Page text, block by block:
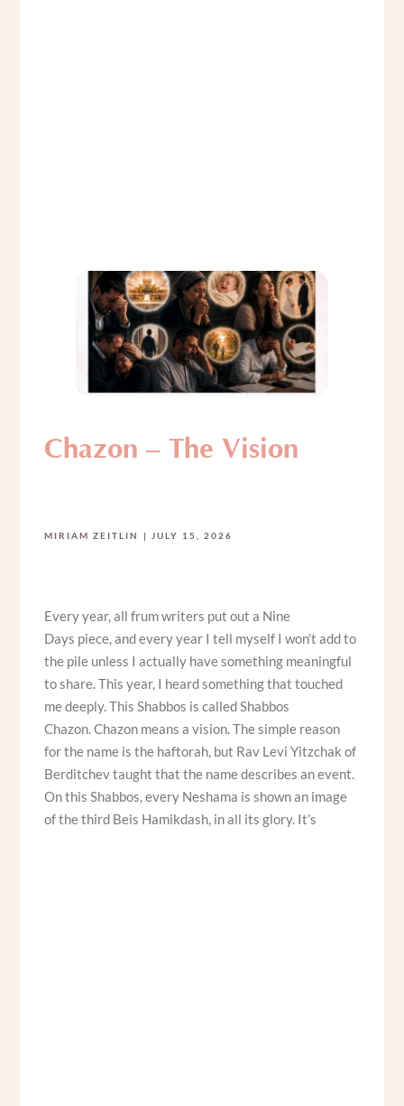
Chazon – The Vision
MIRIAM ZEITLIN JULY 15, 2026
Every year, all frum writers put out a Nine
Days piece, and every year I tell myself I won’t add to
the pile unless I actually have something meaningful
to share. This year, I heard something that touched
me deeply. This Shabbos is called Shabbos
Chazon. Chazon means a vision. The simple reason
for the name is the haftorah, but Rav Levi Yitzchak of
Berditchev taught that the name describes an event.
On this Shabbos, every Neshama is shown an image
of the third Beis Hamikdash, in all its glory. It’s